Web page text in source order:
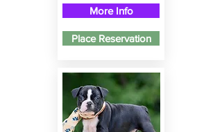
More Info
Place Reservation